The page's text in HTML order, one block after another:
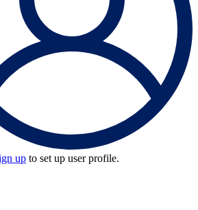
up to set up user profile.